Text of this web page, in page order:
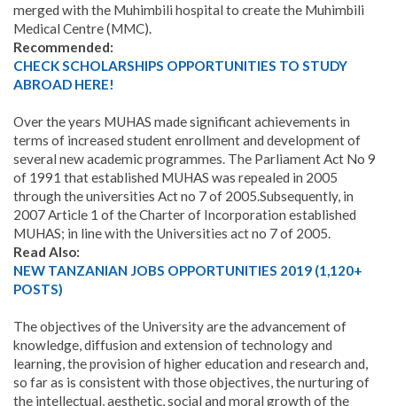
merged with the Muhimbili hospital to create the Muhimbili
Medical Centre (MMC).
Recommended:
CHECK SCHOLARSHIPS OPPORTUNITIES TO STUDY
ABROAD HERE!
Over the years MUHAS made significant achievements in
terms of increased student enrollment and development of
several new academic programmes. The Parliament Act No 9
of 1991 that established MUHAS was repealed in 2005
through the universities Act no 7 of 2005.Subsequently, in
2007 Article 1 of the Charter of Incorporation established
MUHAS; in line with the Universities act no 7 of 2005.
Read Also:
NEW TANZANIAN JOBS OPPORTUNITIES 2019 (1,120+
POSTS)
The objectives of the University are the advancement of
knowledge, diffusion and extension of technology and
learning, the provision of higher education and research and,
so far as is consistent with those objectives, the nurturing of
the intellectual, aesthetic, social and moral growth of the